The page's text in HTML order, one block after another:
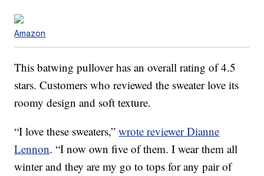
Amazon
This batwing pullover has an overall rating of 4.5
stars. Customers who reviewed the sweater love its
roomy design and soft texture.
“I love these sweaters,”wrote reviewer Dianne
Lennon. “I now own five of them. I wear them all
winter and they are my go to tops for any pair of